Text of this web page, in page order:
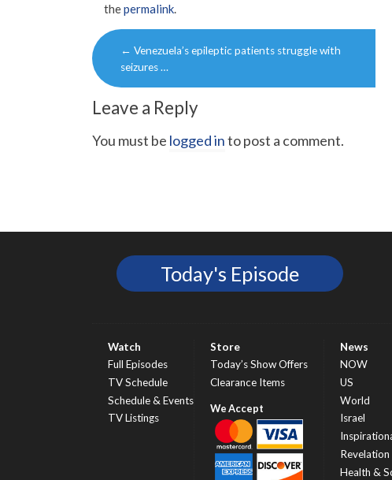
thepermalink.
Post
navigation
← Venezuela’s epileptic patients struggle with
seizures …
Leave a Reply
You must be logged into post a comment.
Today's Episode
Watch
Full Episodes
TV Schedule
Schedule & Events
TV Listings
Store
Today’s Show Offers
Clearance Items
News
NOW
US
World
Israel
Revelation
Health &